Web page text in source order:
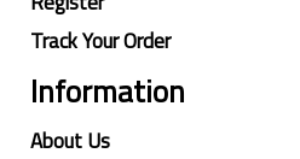
Track Your Order
Information
About Us